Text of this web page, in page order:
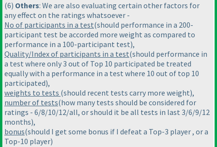
(6) Others: We are also evaluating certain other factors for
any effect on the ratings whatsoever -
No of participants in a test(should performance in a 200-
participant test be accorded more weight as compared to
performance in a 100-participant test),
Quality/Index of participants in a test(should performance in
a test where only 3 out of Top 10 participated be treated
equally with a performance in a test where 10 out of top 10
participated),
weights to tests (should recent tests carry more weight),
number of tests(how many tests should be considered for
ratings - 6/8/10/12/all, or should it be all tests in last 3/6/9/12
months),
bonus(should I get some bonus if I defeat a Top-3 player , or a
Top-10 player)